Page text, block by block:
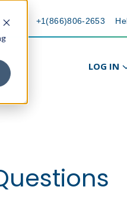
+1(866)806-2653
LOG IN